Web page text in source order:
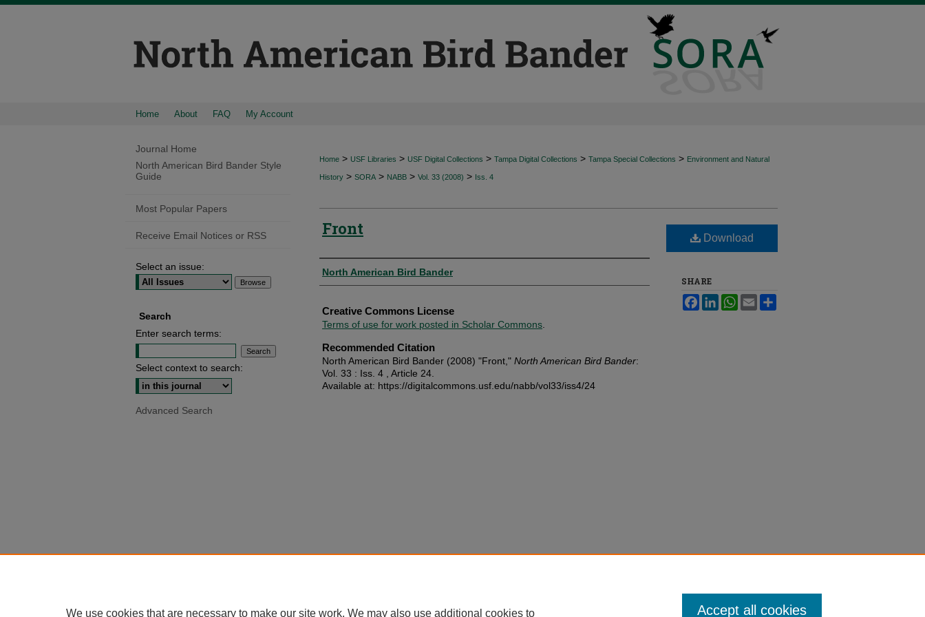
Home About FAQ My Account
Home > USF Libraries > USF Digital Collections > Tampa Digital Collections > Tampa Special Collections > Environment and Natural
History > SORA > NABB > Vol. 33 (2008) > Iss. 4
Front
Authors
North American Bird Bander
Creative Commons License
Terms of use for work posted in Scholar Commons
Recommended Citation
North American Bird Bander (2008) "Front," North American Bird Bander:
Vol. 33 : Iss. 4 , Article 24.
Available at: https://digitalcommons.usf.edu/nabb/vol33/iss4/24
Download
SHARE
FacebookLinkedInWhatsApp
Email
Journal Home
North American Bird Bander Style
Guide
Most Popular Papers
Receive Email Notices or RSS
Select an issue:
Search
Enter search terms:
Select context to search:
Advanced Search
We use cookies that are necessary to make our site work. We may also use additional cookies to Accept all cookies